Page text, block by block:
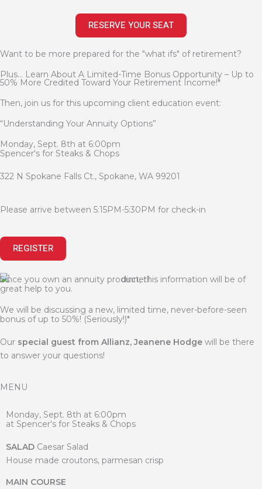
RESERVE YOUR SEAT
Want to be more prepared for the "what ifs" of retirement?
Plus... Learn About A Limited-Time Bonus Opportunity – Up to
50% More Credited Toward Your Retirement Income!*
Then, join us for this upcoming client education event:
“Understanding Your Annuity Options”
Monday, Sept. 8th at 6:00pm
Spencer's for Steaks & Chops
322 N Spokane Falls Ct., Spokane, WA 99201
Please arrive between 5:15PM-5:30PM for check-in
REGISTER
Since you own an annuity product, this information will be of
great help to you.
We will be discussing a new, limited time, never-before-seen
bonus of up to 50%! (Seriously!)*
Our special guest from Allianz, Jeanene Hodge will be there
to answer your questions!
MENU
Monday, Sept. 8th at 6:00pm
at Spencer's for Steaks & Chops
SALAD Caesar Salad
House made croutons, parmesan crisp
MAIN COURSE